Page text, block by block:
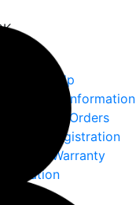
Ordering Help
Choke Tube Information
International Orders
Warranty Registration
Returns & Warranty
Information